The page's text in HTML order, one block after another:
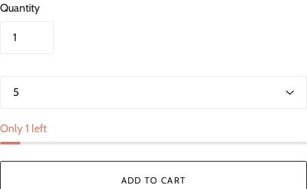
Quantity
Only 1 left
ADD TO CART